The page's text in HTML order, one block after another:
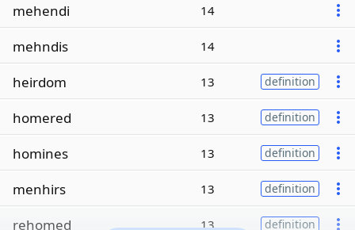
mehendi 14
mehndis 14
heirdom 13 definition
homered 13 definition
homines 13 definition
menhirs 13 definition
rehomed 13 definition